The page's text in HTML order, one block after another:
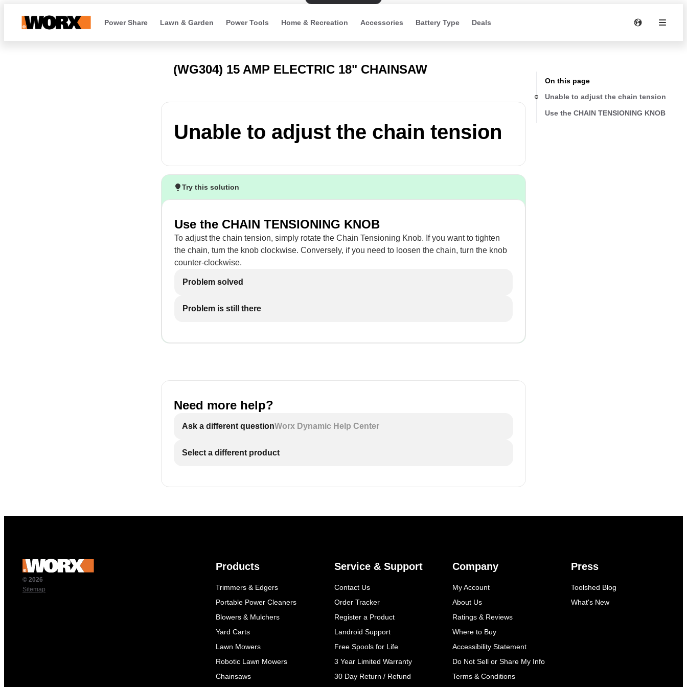
Power Share Lawn & Garden Power Tools Home & Recreation Accessories Battery Type Deals
(WG304) 15 AMP ELECTRIC 18" CHAINSAW
Unable to adjust the chain tension
Try this solution
Use the CHAIN TENSIONING KNOB
To adjust the chain tension, simply rotate the Chain Tensioning Knob. If you want to tighten
the chain, turn the knob clockwise. Conversely, if you need to loosen the chain, turn the knob
counter-clockwise.
Problem solved
Problem is still there
Need more help?
Ask a different questionWorx Dynamic Help Center
Select a different product
On this page
Unable to adjust the chain tension
Use the CHAIN TENSIONING KNOB
© 2026
Sitemap
Products
Trimmers & Edgers
Portable Power Cleaners
Blowers & Mulchers
Yard Carts
Lawn Mowers
Robotic Lawn Mowers
Chainsaws
Service & Support
Contact Us
Order Tracker
Register a Product
Landroid Support
Free Spools for Life
3 Year Limited Warranty
30 Day Return / Refund
Company
My Account
About Us
Ratings & Reviews
Where to Buy
Accessibility Statement
Do Not Sell or Share My Info
Terms & Conditions
Press
Toolshed Blog
What's New